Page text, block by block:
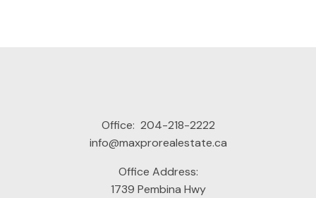
Office: 204-218-2222
info@maxprorealestate.ca
Office Address:
1739 Pembina Hwy